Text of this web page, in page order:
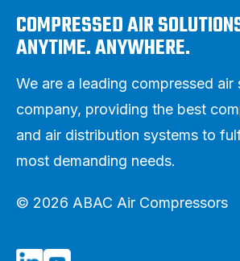
COMPRESSED AIR
ANYTIME. ANYWHERE.
We are a leading compressed air
company, providing the best
and air distribution systems to
most demanding needs.
© 2026 ABAC Air Compressors